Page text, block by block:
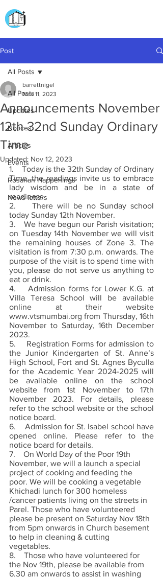
Post
All Posts
Updates
Notices
Articles
Events
Rosarian Happenings
News letters
All Posts
Announcements November
12th 32nd Sunday Ordinary
Time
barrettnigel
Nov 11, 2023
Updated: Nov 12, 2023
1.    Today is the 32th Sunday of Ordinary
Time, the readings invite us to embrace
lady wisdom and be in a state of
readiness
2.    There will be no Sunday school
today Sunday 12th November.
3.    We have begun our Parish visitation;
on Tuesday 14th November we will visit
the remaining houses of Zone 3. The
visitation is from 7:30 p.m. onwards. The
purpose of the visit is to spend time with
you, please do not serve us anything to
eat or drink.
4.    Admission forms for Lower K.G. at
Villa Teresa School will be available
online at their website
www.vtsmumbai.org from Thursday, 16th
November to Saturday, 16th December
2023.
5.    Registration Forms for admission to
the Junior Kindergarten of St. Anne’s
High School, Fort and St. Agnes Byculla
for the Academic Year 2024-2025 will
be available online on the school
website from 1st November to 17th
November 2023. For details, please
refer to the school website or the school
notice board.
6.    Admission for St. Isabel school have
opened online. Please refer to the
notice board for details.
7.    On World Day of the Poor 19th
November, we will a launch a special
project of cooking and feeding the
poor. We will be cooking a vegetable
Khichadi lunch for 300 homeless
/cancer patients living on the streets in
Parel. Those who have volunteered
please be present on Saturday Nov 18th
from 5pm onwards in Church basement
to help in cleaning & cutting
vegetables.
8.    Those who have volunteered for
the Nov 19th, please be available from
6.30 am onwards to assist in washing